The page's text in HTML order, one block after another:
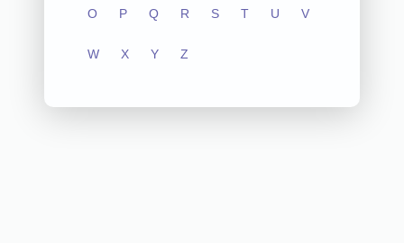
O P Q R S T U V
W X Y Z